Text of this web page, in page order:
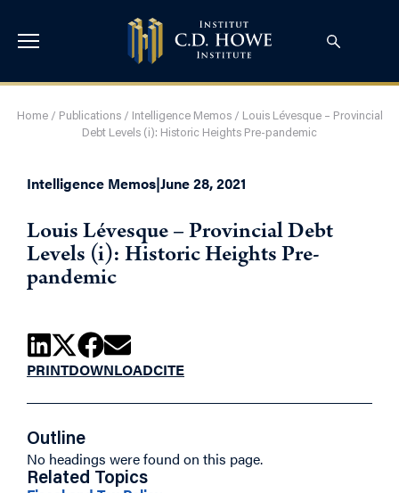
Home/ Publications/ Intelligence Memos/ Louis Lévesque – Provincial
Debt Levels (i): Historic Heights Pre-pandemic
Intelligence Memos|June 28, 2021
Louis Lévesque – Provincial Debt
Levels (i): Historic Heights Pre-
pandemic
PRINTDOWNLOADCITE
Outline
No headings were found on this page.
Related Topics